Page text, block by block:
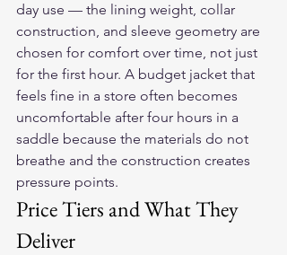
day use — the lining weight, collar
construction, and sleeve geometry are
chosen for comfort over time, not just
for the first hour. A budget jacket that
feels fine in a store often becomes
uncomfortable after four hours in a
saddle because the materials do not
breathe and the construction creates
pressure points.
Price Tiers and What They
Deliver